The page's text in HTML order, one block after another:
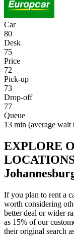
Car
80
Desk
75
Price
72
Pick-up
73
Drop-off
77
Queue
13 min (average wait
EXPLORE
If you plan to rent a
worth considering
better deal or wider
as 15% of our
their original search